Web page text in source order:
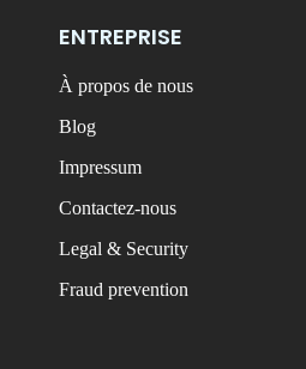
ENTREPRISE
À propos de nous
Blog
Impressum
Contactez-nous
Legal & Security
Fraud prevention